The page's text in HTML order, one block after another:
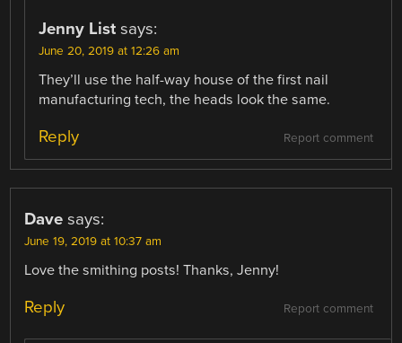
Jenny List says:
June 20, 2019 at 12:26 am
They’ll use the half-way house of the first nail
manufacturing tech, the heads look the same.
Report comment
Reply
Dave says:
June 19, 2019 at 10:37 am
Love the smithing posts! Thanks, Jenny!
Report comment
Reply